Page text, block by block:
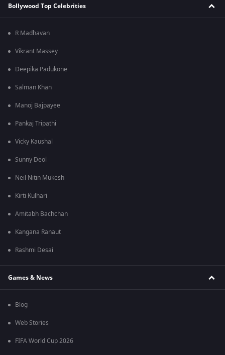
Bollywood Top Celebrities
R Madhavan
Vikrant Massey
Deepika Padukone
Salman Khan
Manoj Bajpayee
Pankaj Tripathi
Vicky Kaushal
Sunny Deol
Neil Nitin Mukesh
Kirti Kulhari
Amitabh Bachchan
Kangana Ranaut
Rashmi Desai
Games & News
Blog
Web Stories
FIFA World Cup 2026